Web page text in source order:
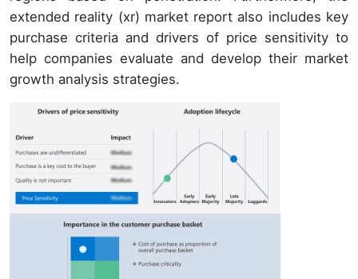
extended reality (xr) market report also includes key
purchase criteria and drivers of price sensitivity to
help companies evaluate and develop their market
growth analysis strategies.